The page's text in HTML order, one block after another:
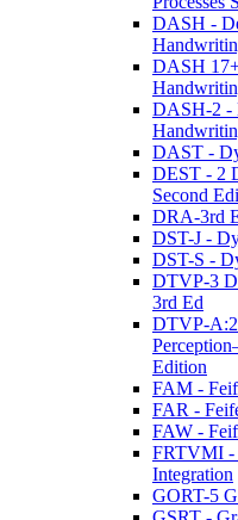
DASH -
DASH
DASH-2 -
DAST -
DEST - 2
Second
DRA-3rd
DST-J -
DST-S -
DTVP-3
3rd Ed
DTVP-A:2
Edition
FAM -
FAR -
FAW -
FRTVMI -
Integration
GORT-5